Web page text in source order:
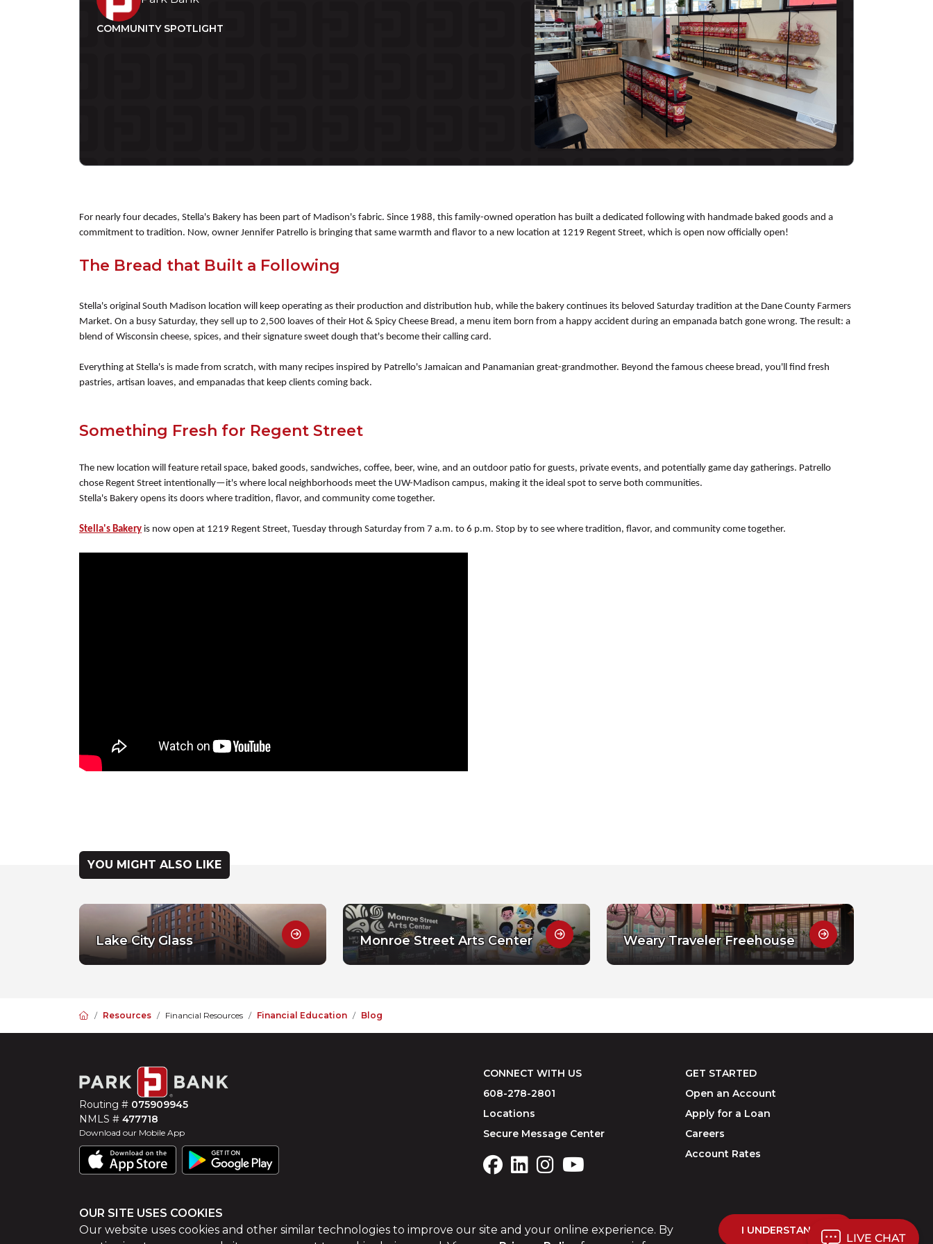
OUR SITE USES COOKIES
Our website uses cookies and other similar technologies to improve our site and your online experience. By
I UNDERSTAND
COMMUNITY SPOTLIGHT
For nearly four decades, Stella's Bakery has been part of Madison's fabric. Since 1988, this family-owned operation has built a dedicated following with handmade baked goods and a
commitment to tradition. Now, owner Jennifer Patrello is bringing that same warmth and flavor to a new location at 1219 Regent Street, which is open now officially open!
The Bread that Built a Following
Stella's original South Madison location will keep operating as their production and distribution hub, while the bakery continues its beloved Saturday tradition at the Dane County Farmers
Market. On a busy Saturday, they sell up to 2,500 loaves of their Hot & Spicy Cheese Bread, a menu item born from a happy accident during an empanada batch gone wrong. The result: a
blend of Wisconsin cheese, spices, and their signature sweet dough that's become their calling card.
Everything at Stella's is made from scratch, with many recipes inspired by Patrello's Jamaican and Panamanian great-grandmother. Beyond the famous cheese bread, you'll find fresh
pastries, artisan loaves, and empanadas that keep clients coming back.
Something Fresh for Regent Street
The new location will feature retail space, baked goods, sandwiches, coffee, beer, wine, and an outdoor patio for guests, private events, and potentially game day gatherings. Patrello
chose Regent Street intentionally—it's where local neighborhoods meet the UW-Madison campus, making it the ideal spot to serve both communities.
Stella's Bakery opens its doors where tradition, flavor, and community come together.
Stella's Bakery is now open at 1219 Regent Street, Tuesday through Saturday from 7 a.m. to 6 p.m. Stop by to see where tradition, flavor, and community come together.
YOU MIGHT ALSO LIKE
Lake City Glass Monroe Street Arts Center Weary Traveler Freehouse
HomeResources Financial Resources Financial Education Blog
Routing # 075909945
NMLS # 477718
Download our Mobile App
CONNECT WITH US
608-278-2801
Locations
Secure Message Center
GET STARTED
Open an Account
Apply for a Loan
Careers
Account Rates
©2026Park BankWebsite byZAG Interactive
LIVE CHAT